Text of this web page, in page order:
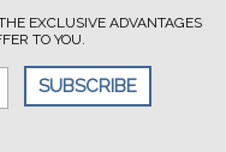
EXCLUSIVE ADVANTAGES
TO YOU.
SUBSCRIBE